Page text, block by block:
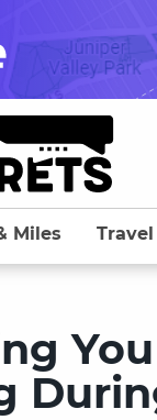
Miles Travel